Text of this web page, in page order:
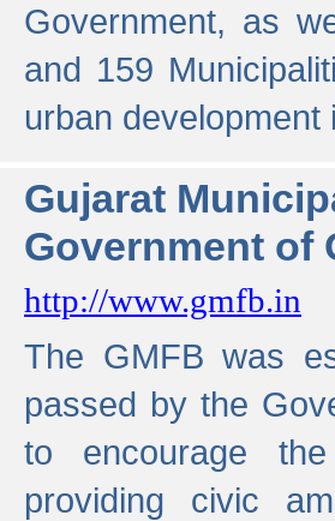
Government, as
and 159
urban development
Gujarat
Government of
http://www.gmfb.in
The GMFB was
passed by the
to encourage
providing civic